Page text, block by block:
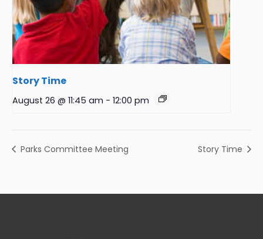
Story Time
August 26 @ 11:45 am - 12:00 pm
Parks Committee Meeting Story Time